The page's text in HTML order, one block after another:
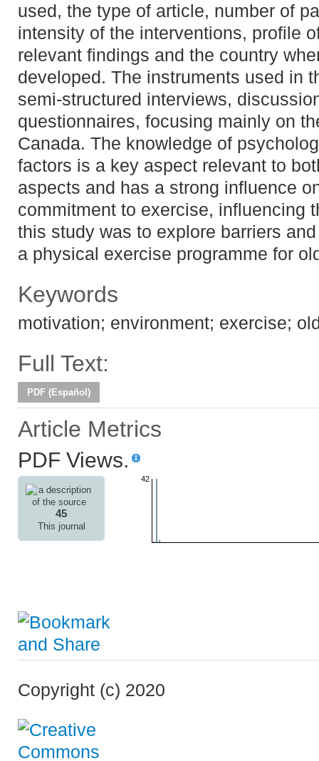
used, the type of article, number of
intensity of the interventions, profile
relevant findings and the country
developed. The instruments used in
semi-structured interviews,
questionnaires, focusing mainly on
Canada. The knowledge of
factors is a key aspect relevant to
aspects and has a strong influence
commitment to exercise, influencing
this study was to explore barriers
a physical exercise programme for
Keywords
motivation; environment; exercise;
Full Text:
PDF (Español)
Article Metrics
PDF Views.
45
This journal
42
Copyright (c) 2020